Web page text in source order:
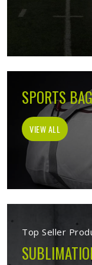
SPORTS
VIEW ALL
Top Seller